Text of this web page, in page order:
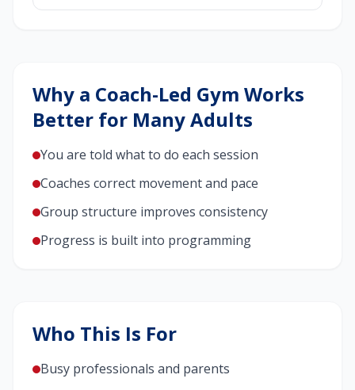
Why a Coach-Led Gym Works
Better for Many Adults
You are told what to do each session
Coaches correct movement and pace
Group structure improves consistency
Progress is built into programming
Who This Is For
Busy professionals and parents